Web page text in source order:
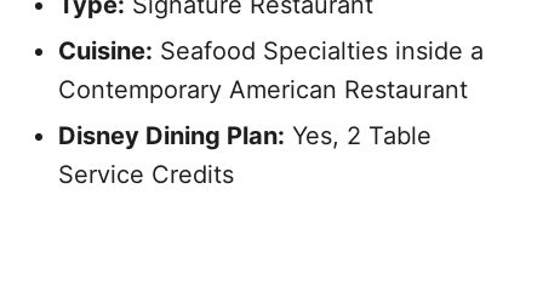
Cuisine: Seafood Specialties inside a
Contemporary American Restaurant
Disney Dining Plan: Yes, 2 Table
Service Credits